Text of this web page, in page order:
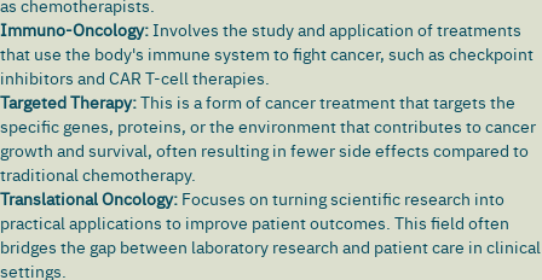
as chemotherapists.
Immuno-Oncology:Involves the study and application of treatments
that use the body's immune system to fight cancer, such as checkpoint
inhibitors and CAR T-cell therapies.
Targeted Therapy:This is a form of cancer treatment that targets the
specific genes, proteins, or the environment that contributes to cancer
growth and survival, often resulting in fewer side effects compared to
traditional chemotherapy.
Translational Oncology: Focuses on turning scientific research into
practical applications to improve patient outcomes. This field often
bridges the gap between laboratory research and patient care in clinical
settings.